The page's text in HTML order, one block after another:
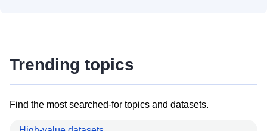
Trending topics
Find the most searched-for topics and datasets.